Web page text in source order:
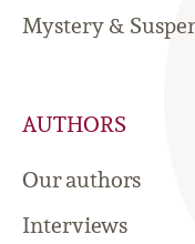
Mystery &
AUTHORS
Our authors
Interviews